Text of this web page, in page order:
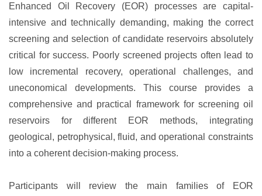
Enhanced Oil Recovery (EOR) processes are capital-
intensive and technically demanding, making the correct
screening and selection of candidate reservoirs absolutely
critical for success. Poorly screened projects often lead to
low incremental recovery, operational challenges, and
uneconomical developments. This course provides a
comprehensive and practical framework for screening oil
reservoirs for different EOR methods, integrating
geological, petrophysical, fluid, and operational constraints
into a coherent decision-making process.
Participants will review the main families of EOR